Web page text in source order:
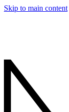
Skip to main content